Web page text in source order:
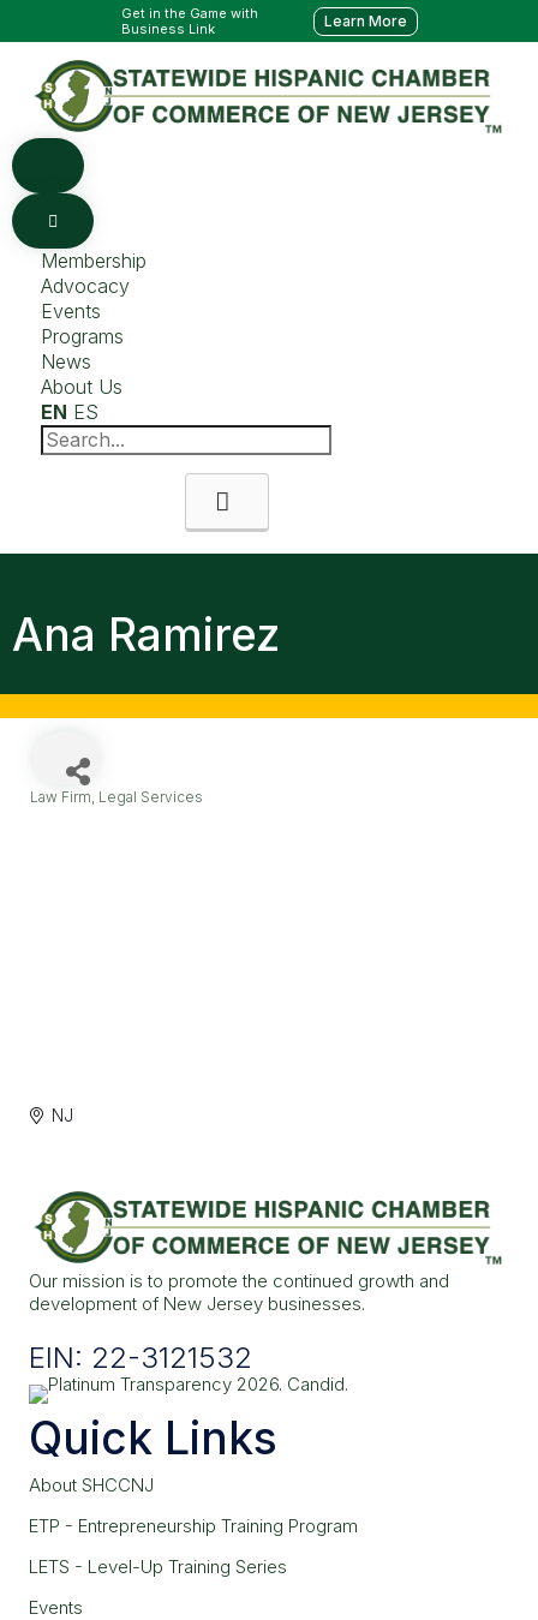
Get in the Game with
Business Link
Learn More
Membership
Advocacy
Events
Programs
News
About Us
EN ES
Ana Ramirez
Law Firm Legal Services
NJ
Our mission is to promote the continued growth and
development of New Jersey businesses.
EIN: 22-3121532
Quick Links
About SHCCNJ
ETP - Entrepreneurship Training Program
LETS - Level-Up Training Series
Events